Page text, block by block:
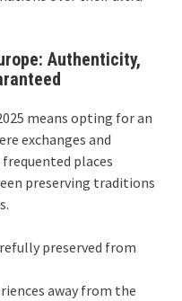
Authenticity,
means opting for an
exchanges and
places
preserving traditions
preserved from
away from the